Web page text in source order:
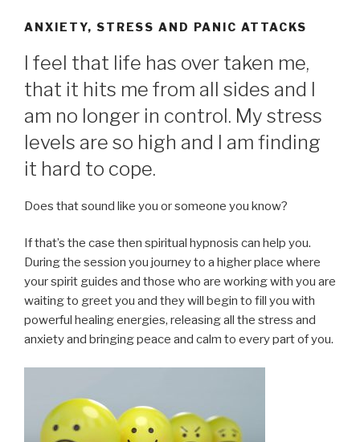
ANXIETY, STRESS AND PANIC ATTACKS
I feel that life has over taken me,
that it hits me from all sides and I
am no longer in control. My stress
levels are so high and I am finding
it hard to cope.
Does that sound like you or someone you know?
If that’s the case then spiritual hypnosis can help you.
During the session you journey to a higher place where
your spirit guides and those who are working with you are
waiting to greet you and they will begin to fill you with
powerful healing energies, releasing all the stress and
anxiety and bringing peace and calm to every part of you.